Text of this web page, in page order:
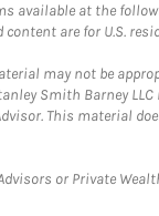
available at the
are for U.S.
may not be
Smith Barney
This material
or Private